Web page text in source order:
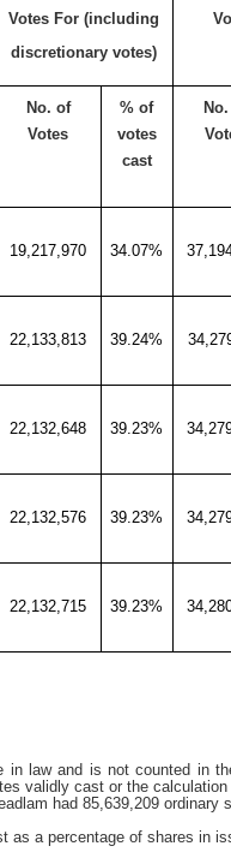
Votes For (including
discretionary votes)
No. of
Votes
% of
votes
cast
19,217,970 34.07%
22,133,813 39.24%
22,132,648 39.23%
22,132,576 39.23%
22,132,715 39.23%
in law and is not counted in
validly cast or the
had 85,639,209
as a percentage of shares in